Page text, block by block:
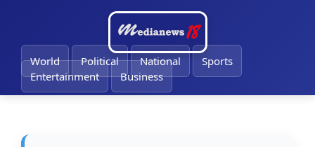
World Political National
Sports
Entertainment
Business